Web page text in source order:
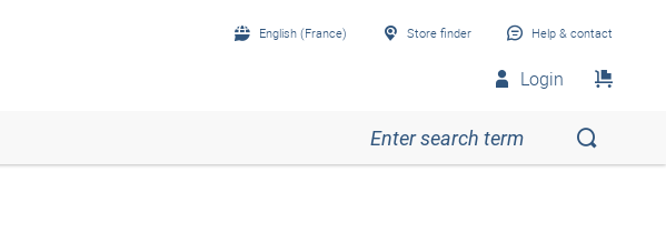
English (France) Store finder Help & contact
Login